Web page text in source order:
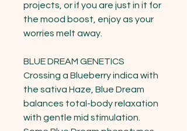
projects, or if you are just in it for
the mood boost, enjoy as your
worries melt away.
BLUE DREAM GENETICS
Crossing a Blueberry indica with
the sativa Haze, Blue Dream
balances total-body relaxation
with gentle mid stimulation.